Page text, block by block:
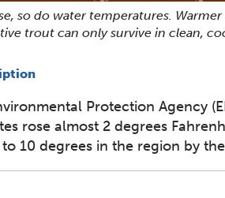
so do water temperatures.
trout can only survive in clean,
Protection Agency
rose almost 2 degrees
10 degrees in the region by